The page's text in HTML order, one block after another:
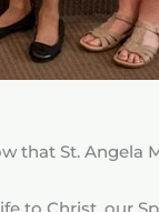
that St. Angela